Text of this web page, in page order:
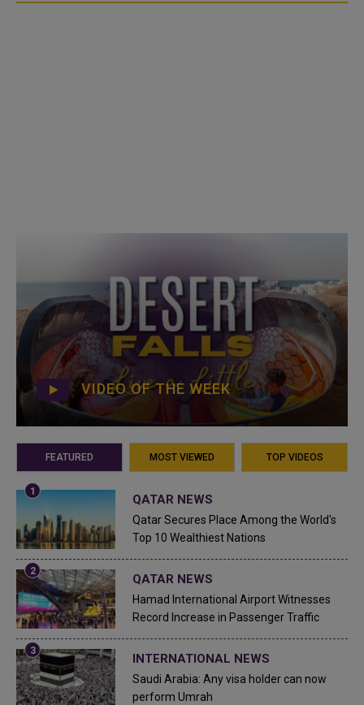
VIDEO OF THE WEEK
FEATURED MOST VIEWED TOP VIDEOS
QATAR NEWS
Qatar Secures Place Among the World's
Top 10 Wealthiest Nations
QATAR NEWS
Hamad International Airport Witnesses
Record Increase in Passenger Traffic
INTERNATIONAL NEWS
Saudi Arabia: Any visa holder can now
perform Umrah